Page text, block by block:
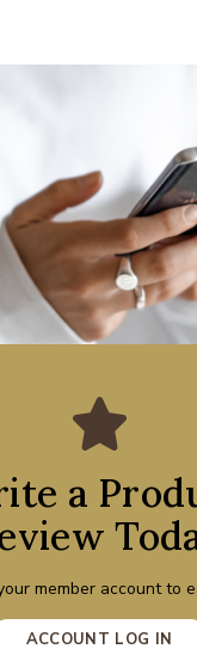
a
member account to
ACCOUNT LOG IN